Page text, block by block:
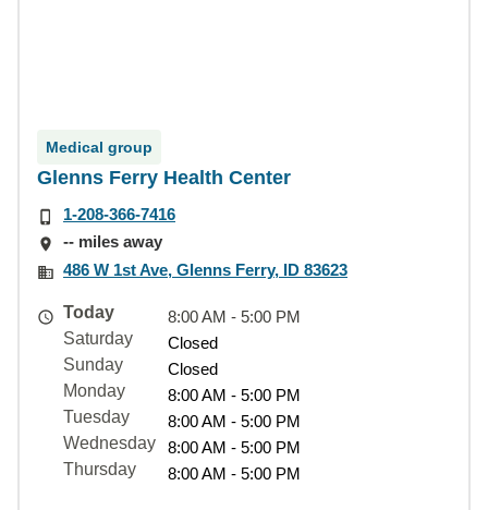
Medical group
Glenns Ferry Health Center
1-208-366-7416
-- miles away
486 W 1st Ave, Glenns Ferry, ID 83623
Today
8:00 AM - 5:00 PM
Saturday
Closed
Sunday
Closed
Monday
8:00 AM - 5:00 PM
Tuesday
8:00 AM - 5:00 PM
Wednesday
8:00 AM - 5:00 PM
Thursday
8:00 AM - 5:00 PM